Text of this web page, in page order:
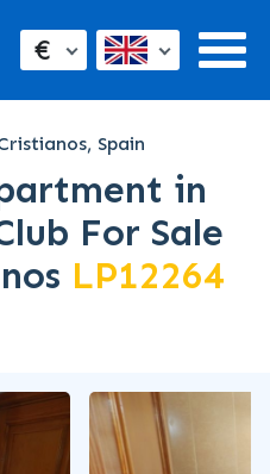
€
Spain
in
For Sale
LP12264